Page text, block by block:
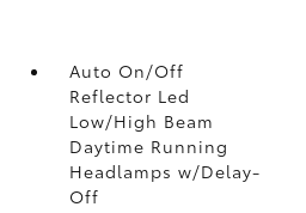
Auto On/Off
Reflector Led
Low/High Beam
Daytime Running
Headlamps w/Delay-
Off